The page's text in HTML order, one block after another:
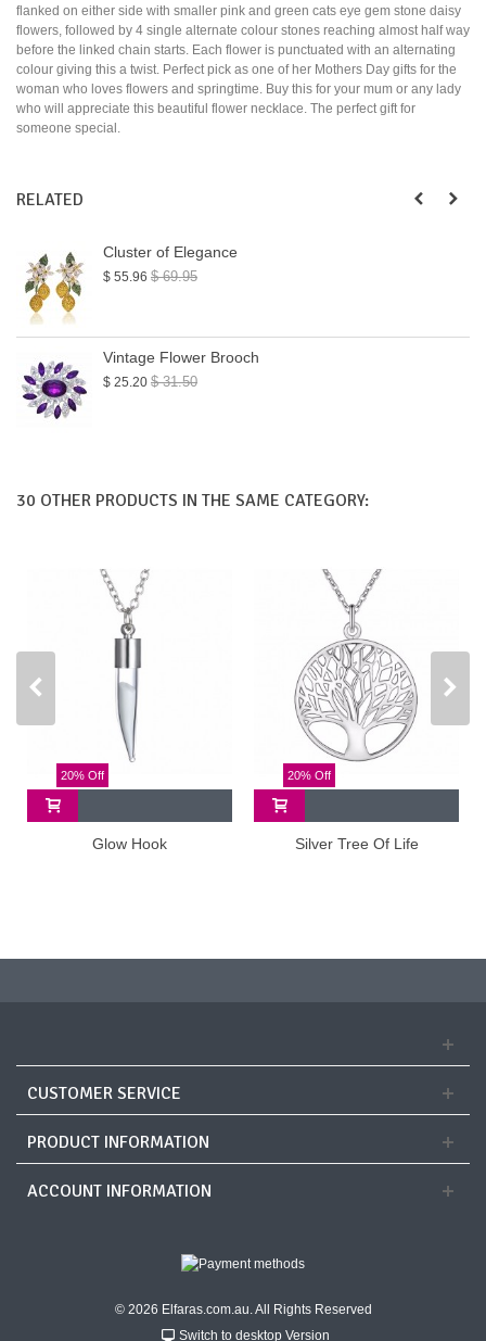
flanked on either side with smaller pink and green cats eye gem stone daisy
flowers, followed by 4 single alternate colour stones reaching almost half way
before the linked chain starts. Each flower is punctuated with an alternating
colour giving this a twist. Perfect pick as one of her Mothers Day gifts for the
woman who loves flowers and springtime. Buy this for your mum or any lady
who will appreciate this beautiful flower necklace. The perfect gift for
someone special.
RELATED
Cluster of Elegance
$ 55.96 $ 69.95
Vintage Flower Brooch
$ 25.20 $ 31.50
30 OTHER PRODUCTS IN THE SAME CATEGORY:
20% Off
Glow Hook
20% Off
Silver Tree Of Life
CUSTOMER SERVICE
PRODUCT INFORMATION
ACCOUNT INFORMATION
© 2026 Elfaras.com.au. All Rights Reserved
Switch to desktop Version